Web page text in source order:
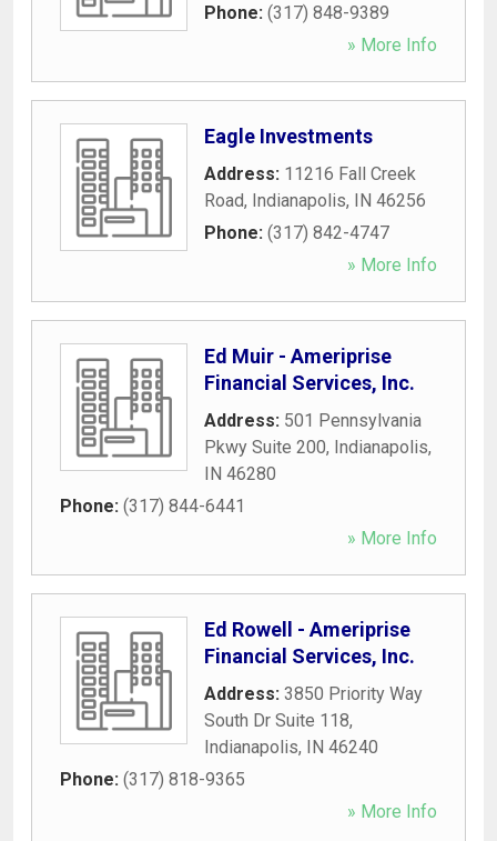
Phone: (317) 848-9389
» More Info
Eagle Investments
Address: 11216 Fall Creek
Road, Indianapolis, IN 46256
Phone: (317) 842-4747
» More Info
Ed Muir - Ameriprise
Financial Services, Inc.
Address: 501 Pennsylvania
Pkwy Suite 200, Indianapolis,
IN 46280
Phone: (317) 844-6441
» More Info
Ed Rowell - Ameriprise
Financial Services, Inc.
Address: 3850 Priority Way
South Dr Suite 118,
Indianapolis, IN 46240
Phone: (317) 818-9365
» More Info